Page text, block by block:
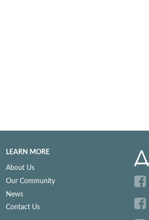
LEARN MORE
About Us
Our Community
News
Contact Us